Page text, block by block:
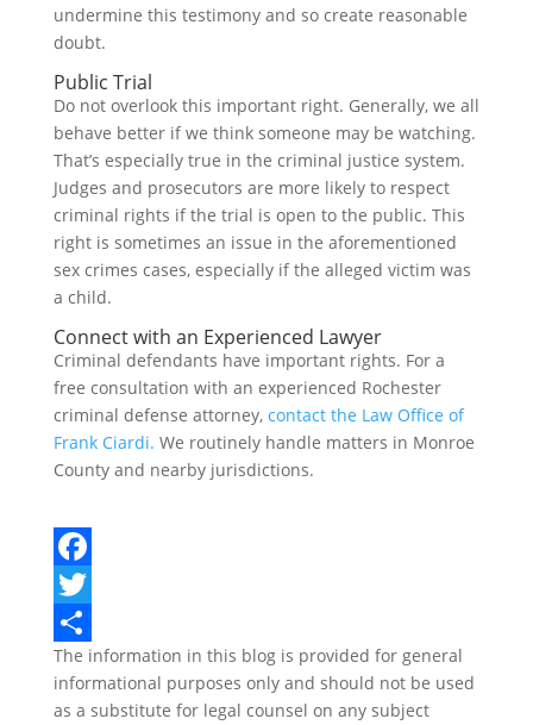
undermine this testimony and so create reasonable
doubt.
Public Trial
Do not overlook this important right. Generally, we all
behave better if we think someone may be watching.
That’s especially true in the criminal justice system.
Judges and prosecutors are more likely to respect
criminal rights if the trial is open to the public. This
right is sometimes an issue in the aforementioned
sex crimes cases, especially if the alleged victim was
a child.
Connect with an Experienced Lawyer
Criminal defendants have important rights. For a
free consultation with an experienced Rochester
criminal defense attorney, contact the Law Office of
Frank Ciardi. We routinely handle matters in Monroe
County and nearby jurisdictions.
F
a
c
T
w
S
The information in this blog is provided for general
informational purposes only and should not be used
as a substitute for legal counsel on any subject